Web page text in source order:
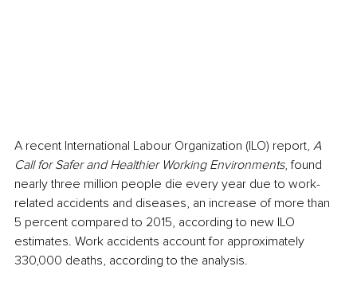
A recent International Labour Organization (ILO) report, A
Call for Safer and Healthier Working Environments, found
nearly three million people die every year due to work-
related accidents and diseases, an increase of more than
5 percent compared to 2015, according to new ILO
estimates. Work accidents account for approximately
330,000 deaths, according to the analysis.